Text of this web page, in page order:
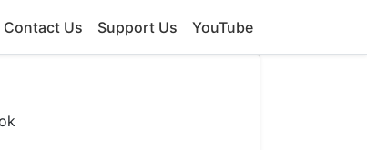
Contact Us Support Us YouTube